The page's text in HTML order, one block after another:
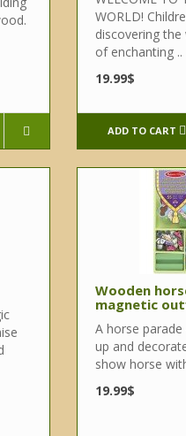
WORLD!
discovering
of enchanting ..
19.99$
ADD TO CART
Wooden
magnetic
A horse
up and
show horse
19.99$